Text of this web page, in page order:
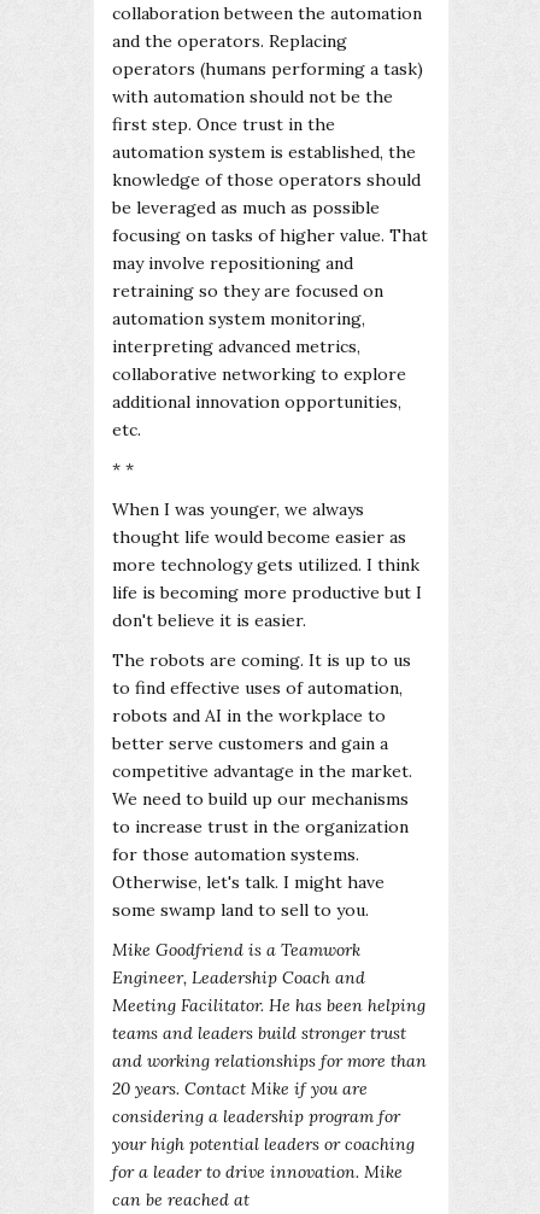
collaboration between the automation
and the operators. Replacing
operators (humans performing a task)
with automation should not be the
first step. Once trust in the
automation system is established, the
knowledge of those operators should
be leveraged as much as possible
focusing on tasks of higher value. That
may involve repositioning and
retraining so they are focused on
automation system monitoring,
interpreting advanced metrics,
collaborative networking to explore
additional innovation opportunities,
etc.
* *
When I was younger, we always
thought life would become easier as
more technology gets utilized. I think
life is becoming more productive but I
don't believe it is easier.
The robots are coming. It is up to us
to find effective uses of automation,
robots and AI in the workplace to
better serve customers and gain a
competitive advantage in the market.
We need to build up our mechanisms
to increase trust in the organization
for those automation systems.
Otherwise, let's talk. I might have
some swamp land to sell to you.
Mike Goodfriend is a Teamwork
Engineer, Leadership Coach and
Meeting Facilitator. He has been helping
teams and leaders build stronger trust
and working relationships for more than
20 years. Contact Mike if you are
considering a leadership program for
your high potential leaders or coaching
for a leader to drive innovation. Mike
can be reached at